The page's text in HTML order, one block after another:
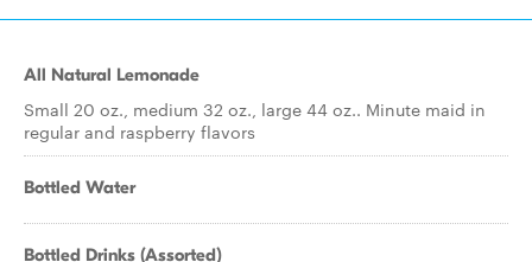
All Natural Lemonade
Small 20 oz., medium 32 oz., large 44 oz.. Minute maid in
regular and raspberry flavors
Bottled Water
Bottled Drinks (Assorted)